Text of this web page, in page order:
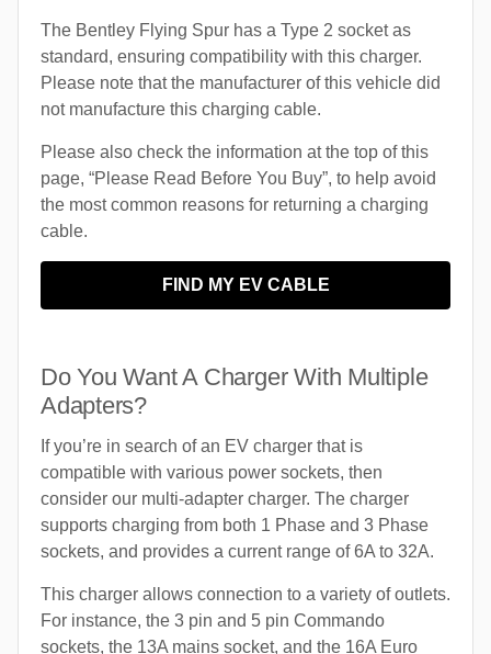
The Bentley Flying Spur has a Type 2 socket as
standard, ensuring compatibility with this charger.
Please note that the manufacturer of this vehicle did
not manufacture this charging cable.
Please also check the information at the top of this
page, “Please Read Before You Buy”, to help avoid
the most common reasons for returning a charging
cable.
FIND MY EV CABLE
Do You Want A Charger With Multiple
Adapters?
If you’re in search of an EV charger that is
compatible with various power sockets, then
consider our multi-adapter charger. The charger
supports charging from both 1 Phase and 3 Phase
sockets, and provides a current range of 6A to 32A.
This charger allows connection to a variety of outlets.
For instance, the 3 pin and 5 pin Commando
sockets, the 13A mains socket, and the 16A Euro